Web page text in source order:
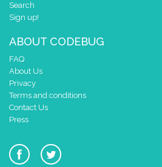
Search
Sign up!
ABOUT CODEBUG
FAQ
About Us
Privacy
Terms and conditions
Contact Us
Press